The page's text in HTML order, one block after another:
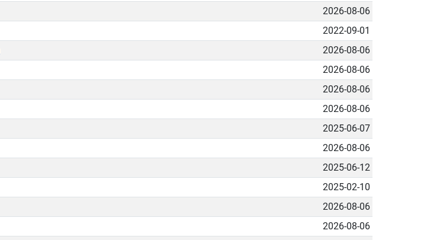
2026-08-06
2022-09-01
2026-08-06
2026-08-06
2026-08-06
2026-08-06
2025-06-07
2026-08-06
2025-06-12
2025-02-10
2026-08-06
2026-08-06